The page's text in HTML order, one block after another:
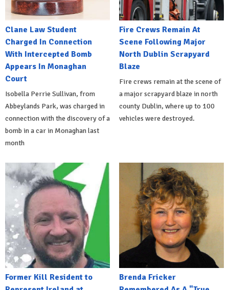
Clane Law Student
Charged In Connection
With Intercepted Bomb
Appears In Monaghan
Court
Isobella Perrie Sullivan, from
Abbeylands Park, was charged in
connection with the discovery of a
bomb in a car in Monaghan last
month
Fire Crews Remain At
Scene Following Major
North Dublin Scrapyard
Blaze
Fire crews remain at the scene of
a major scrapyard blaze in north
county Dublin, where up to 100
vehicles were destroyed.
Former Kill Resident to
Brenda Fricker